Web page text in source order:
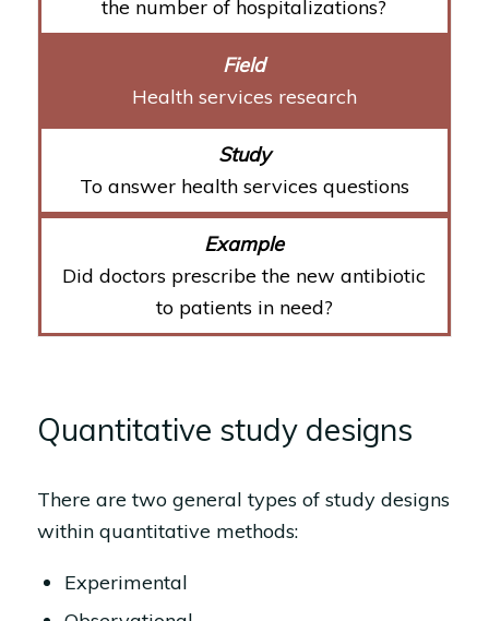
the number of hospitalizations?
Health services research
To answer health services questions
Did doctors prescribe the new antibiotic
to patients in need?
Quantitative study designs
There are two general types of study designs
within quantitative methods:
Experimental